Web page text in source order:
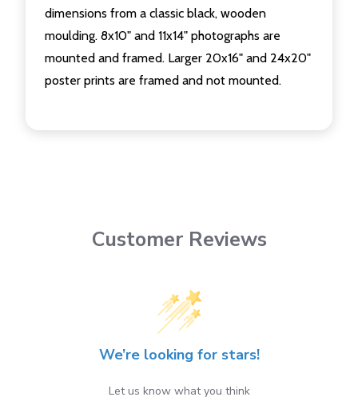
dimensions from a classic black, wooden
moulding. 8x10" and 11x14" photographs are
mounted and framed. Larger 20x16" and 24x20"
poster prints are framed and not mounted.
Customer Reviews
We’re looking for stars!
Let us know what you think